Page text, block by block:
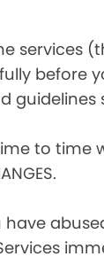
before
time